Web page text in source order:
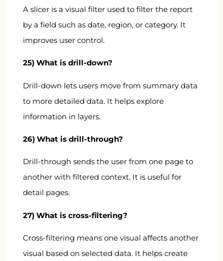
A slicer is a visual filter used to filter the report
by a field such as date, region, or category. It
improves user control.
25) What is drill-down?
Drill-down lets users move from summary data
to more detailed data. It helps explore
information in layers.
26) What is drill-through?
Drill-through sends the user from one page to
another with filtered context. It is useful for
detail pages.
27) What is cross-filtering?
Cross-filtering means one visual affects another
visual based on selected data. It helps create